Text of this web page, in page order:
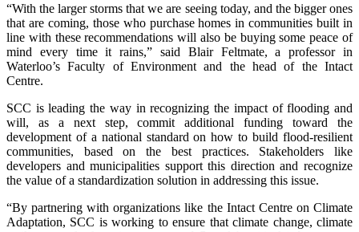
“With the larger storms that we are seeing today, and the bigger ones
that are coming, those who purchase homes in communities built in
line with these recommendations will also be buying some peace of
mind every time it rains,” said Blair Feltmate, a professor in
Waterloo’s Faculty of Environment and the head of the Intact
Centre.
SCC is leading the way in recognizing the impact of flooding and
will, as a next step, commit additional funding toward the
development of a national standard on how to build flood-resilient
communities, based on the best practices. Stakeholders like
developers and municipalities support this direction and recognize
the value of a standardization solution in addressing this issue.
“By partnering with organizations like the Intact Centre on Climate
Adaptation, SCC is working to ensure that climate change, climate